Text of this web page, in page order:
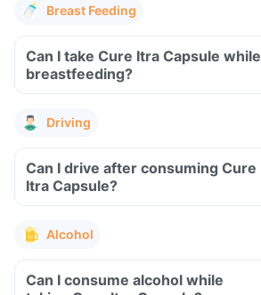
Breast Feeding
Can I take Cure Itra Capsule while
breastfeeding?
Driving
Can I drive after consuming Cure
Itra Capsule?
Alcohol
Can I consume alcohol while